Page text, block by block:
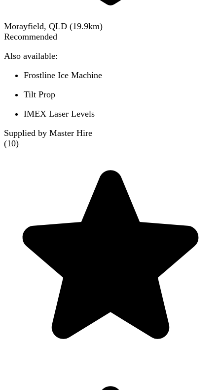
Morayfield, QLD (19.9km)
Recommended
Also available:
Frostline Ice Machine
Tilt Prop
IMEX Laser Levels
Supplied by Master Hire
(10)